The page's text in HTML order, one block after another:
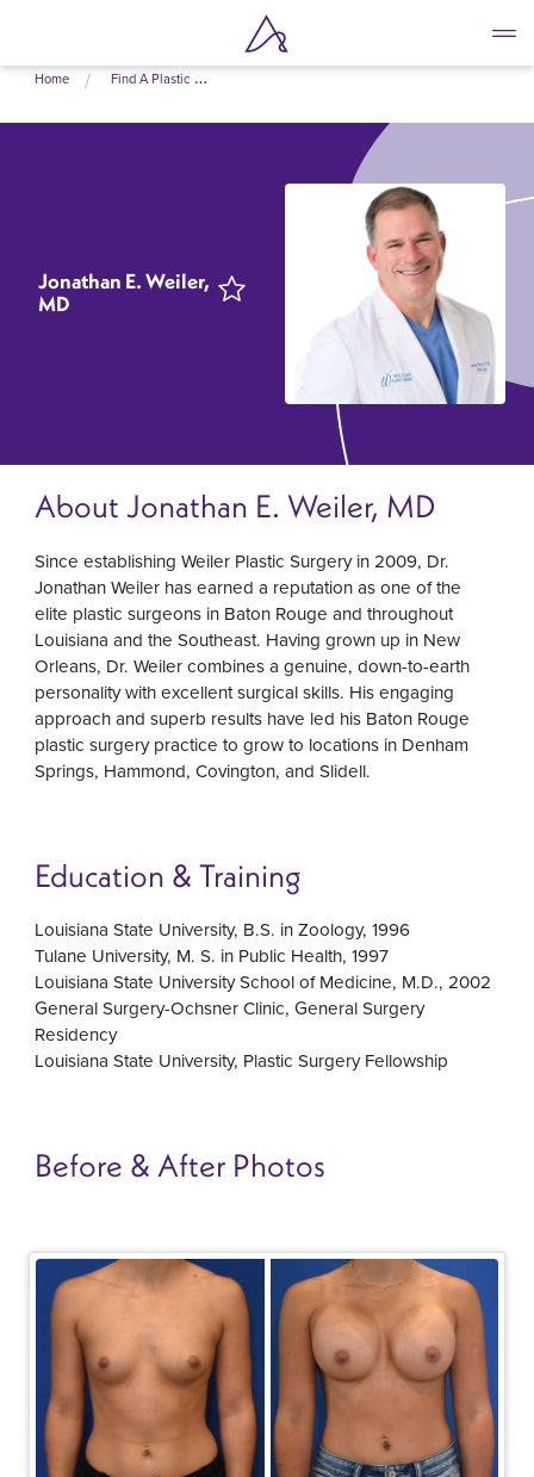
Skip
main
Home Find A Plastic Surgeon Near Me
Jonathan E. Weiler,
MD
About Jonathan E. Weiler, MD
Since establishing Weiler Plastic Surgery in 2009, Dr.
Jonathan Weiler has earned a reputation as one of the
elite plastic surgeons in Baton Rouge and throughout
Louisiana and the Southeast. Having grown up in New
Orleans, Dr. Weiler combines a genuine, down-to-earth
personality with excellent surgical skills. His engaging
approach and superb results have led his Baton Rouge
plastic surgery practice to grow to locations in Denham
Springs, Hammond, Covington, and Slidell.
Education & Training
Louisiana State University, B.S. in Zoology, 1996
Tulane University, M. S. in Public Health, 1997
Louisiana State University School of Medicine, M.D., 2002
General Surgery-Ochsner Clinic, General Surgery
Residency
Louisiana State University, Plastic Surgery Fellowship
Before & After Photos